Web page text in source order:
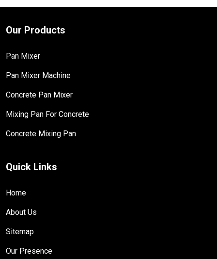
Our Products
Pan Mixer
Pan Mixer Machine
Concrete Pan Mixer
Mixing Pan For Concrete
Concrete Mixing Pan
Quick Links
Home
About Us
Sitemap
Our Presence